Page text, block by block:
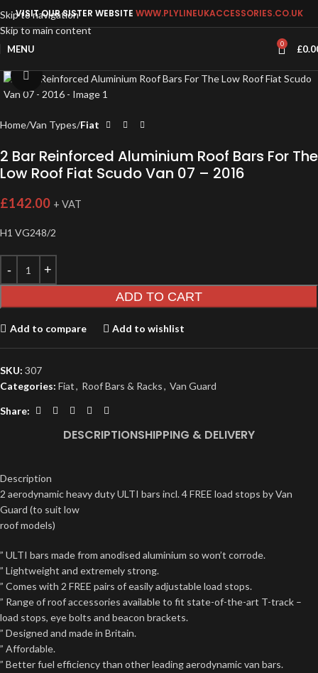
Skip to navigation
Skip to main content
VISIT OUR SISTER WEBSITE WWW.PLYLINEUKACCESSORIES.CO.UK
MENU 0 £
Click to enlarge
Home Van Types Fiat
2 Bar Reinforced Aluminium Roof Bars For The
Low Roof Fiat Scudo Van 07 – 2016
£142.00 + VAT
H1 VG248/2
ADD TO CART
Add to compare Add to wishlist
SKU: 307
Categories: Fiat, Roof Bars & Racks, Van Guard
Share:
DESCRIPTIONSHIPPING & DELIVERY
Description
2 aerodynamic heavy duty ULTI bars incl. 4 FREE load stops by Van
Guard (to suit low
roof models)
” ULTI bars made from anodised aluminium so won’t corrode.
” Lightweight and extremely strong.
” Comes with 2 FREE pairs of easily adjustable load stops.
” Range of roof accessories available to fit state-of-the-art T-track –
load stops, eye bolts and beacon brackets.
” Designed and made in Britain.
” Affordable.
” Better fuel efficiency than other leading aerodynamic van bars.